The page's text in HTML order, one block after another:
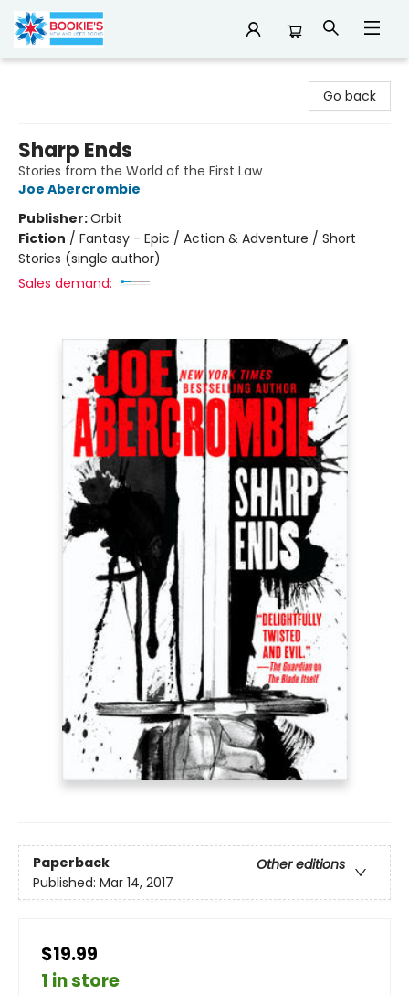
Go back
Sharp Ends
Stories from the World of the First Law
Joe Abercrombie
Publisher:Orbit
Fiction / Fantasy - Epic / Action & Adventure / Short
Stories (single author)
Sales demand:
Paperback
Other editions
Published: Mar 14, 2017
$19.99
1 in store